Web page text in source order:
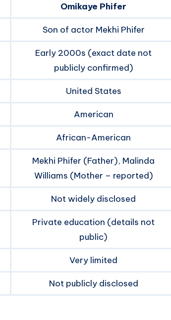
Omikaye Phifer
Son of actor Mekhi Phifer
Early 2000s (exact date not
publicly confirmed)
United States
American
African-American
Mekhi Phifer (Father), Malinda
Williams (Mother – reported)
Not widely disclosed
Private education (details not
public)
Very limited
Not publicly disclosed